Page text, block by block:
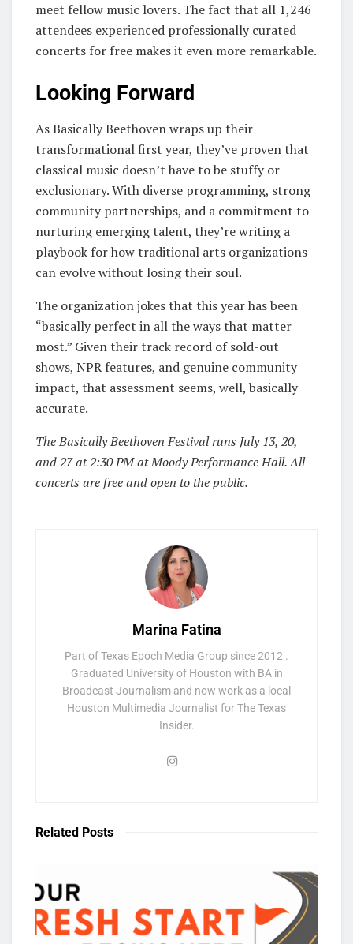
meet fellow music lovers. The fact that all 1,246
attendees experienced professionally curated
concerts for free makes it even more remarkable.
Looking Forward
As Basically Beethoven wraps up their
transformational first year, they’ve proven that
classical music doesn’t have to be stuffy or
exclusionary. With diverse programming, strong
community partnerships, and a commitment to
nurturing emerging talent, they’re writing a
playbook for how traditional arts organizations
can evolve without losing their soul.
The organization jokes that this year has been
“basically perfect in all the ways that matter
most.” Given their track record of sold-out
shows, NPR features, and genuine community
impact, that assessment seems, well, basically
accurate.
The Basically Beethoven Festival runs July 13, 20,
and 27 at 2:30 PM at Moody Performance Hall. All
concerts are free and open to the public.
Marina Fatina
Part of Texas Epoch Media Group since 2012 .
Graduated University of Houston with BA in
Broadcast Journalism and now work as a local
Houston Multimedia Journalist for The Texas
Insider.
Related Posts